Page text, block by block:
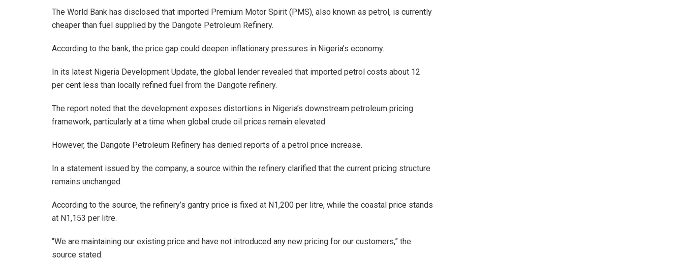
The World Bank has disclosed that imported Premium Motor Spirit (PMS), also known as petrol, is currently
cheaper than fuel supplied by the Dangote Petroleum Refinery.
According to the bank, the price gap could deepen inflationary pressures in Nigeria’s economy.
In its latest Nigeria Development Update, the global lender revealed that imported petrol costs about 12
per cent less than locally refined fuel from the Dangote refinery.
The report noted that the development exposes distortions in Nigeria’s downstream petroleum pricing
framework, particularly at a time when global crude oil prices remain elevated.
However, the Dangote Petroleum Refinery has denied reports of a petrol price increase.
In a statement issued by the company, a source within the refinery clarified that the current pricing structure
remains unchanged.
According to the source, the refinery’s gantry price is fixed at N1,200 per litre, while the coastal price stands
at N1,153 per litre.
“We are maintaining our existing price and have not introduced any new pricing for our customers,” the
source stated.